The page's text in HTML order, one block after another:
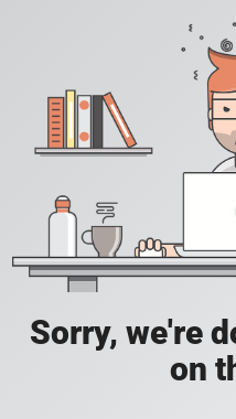
Sorry, we're
on